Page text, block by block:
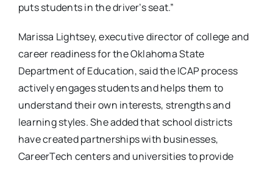
puts students in the driver’s seat.”
Marissa Lightsey, executive director of college and
career readiness for the Oklahoma State
Department of Education, said the ICAP process
actively engages students and helps them to
understand their own interests, strengths and
learning styles. She added that school districts
have created partnerships with businesses,
CareerTech centers and universities to provide